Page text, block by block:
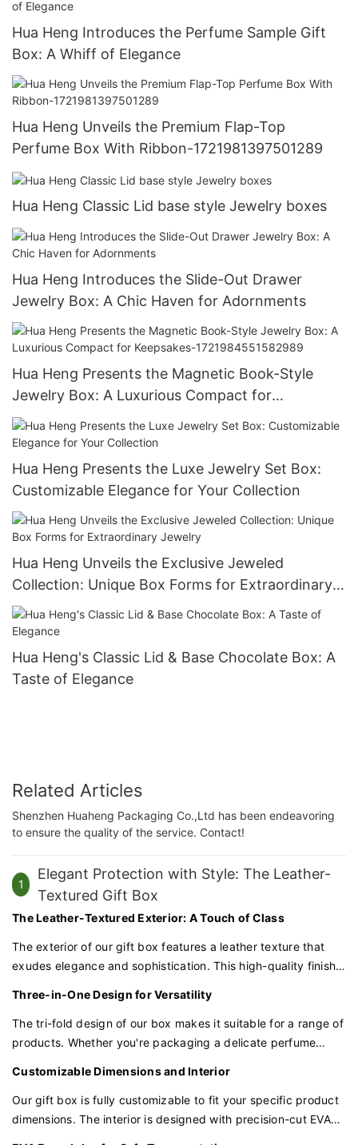
Hua Heng Introduces the Perfume Sample Gift
Box: A Whiff of Elegance
Hua Heng Unveils the Premium Flap-Top
Perfume Box With Ribbon-1721981397501289
Hua Heng Classic Lid base style Jewelry boxes
Hua Heng Introduces the Slide-Out Drawer
Jewelry Box: A Chic Haven for Adornments
Hua Heng Presents the Magnetic Book-Style
Jewelry Box: A Luxurious Compact for
Keepsakes-1721984551582989
Hua Heng Presents the Luxe Jewelry Set Box:
Customizable Elegance for Your Collection
Hua Heng Unveils the Exclusive Jeweled
Collection: Unique Box Forms for Extraordinary
Jewelry
Hua Heng's Classic Lid & Base Chocolate Box: A
Taste of Elegance
Related Articles
Shenzhen Huaheng Packaging Co.,Ltd has been endeavoring
to ensure the quality of the service. Contact!
1
Elegant Protection with Style: The Leather-
Textured Gift Box
The Leather-Textured Exterior: A Touch of Class
The exterior of our gift box features a leather texture that
exudes elegance and sophistication. This high-quality finish
visual appeal to your packaging.
Three-in-One Design for Versatility
The tri-fold design of our box makes it suitable for a range of
products. Whether you're packaging a delicate perfume
accommodate various shapes and sizes.
Customizable Dimensions and Interior
Our gift box is fully customizable to fit your specific product
dimensions. The interior is designed with precision-cut EVA